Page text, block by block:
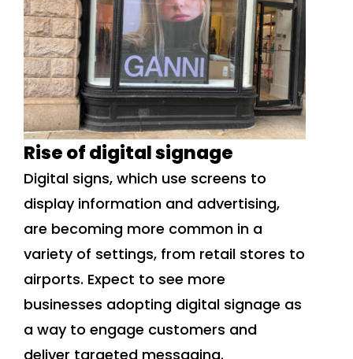
Rise of digital signage
Digital signs, which use screens to
display information and advertising,
are becoming more common in a
variety of settings, from retail stores to
airports. Expect to see more
businesses adopting digital signage as
a way to engage customers and
deliver targeted messaging.